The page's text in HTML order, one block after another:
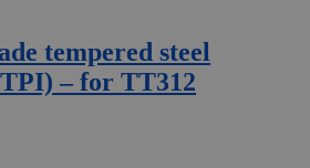
tempered steel
– for TT312